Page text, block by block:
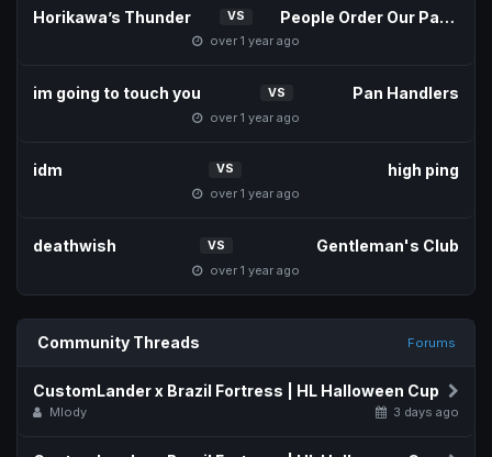
Horikawa’s Thunder VS People Order Our Patties
over 1 year ago
im going to touch you VS Pan Handlers
over 1 year ago
idm VS high ping
over 1 year ago
deathwish VS Gentleman's Club
over 1 year ago
Community Threads Forums
CustomLander x Brazil Fortress | HL Halloween Cup
Mlody 3 days ago